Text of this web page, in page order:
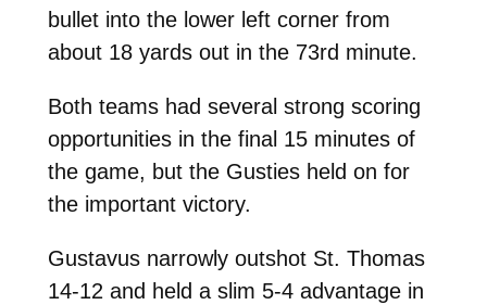
bullet into the lower left corner from
about 18 yards out in the 73rd minute.
Both teams had several strong scoring
opportunities in the final 15 minutes of
the game, but the Gusties held on for
the important victory.
Gustavus narrowly outshot St. Thomas
14-12 and held a slim 5-4 advantage in